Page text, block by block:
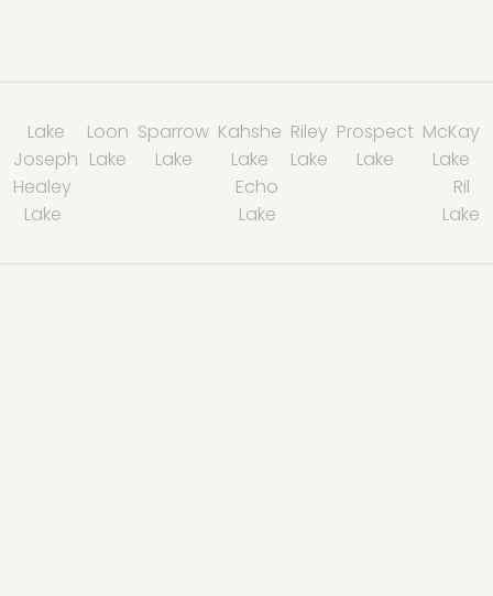
Lake
Joseph
Loon
Lake
Sparrow
Lake
Kahshe
Lake
Riley
Lake
Prospect
Lake
McKay
Lake
Healey
Lake
Echo
Lake
Ril
Lake